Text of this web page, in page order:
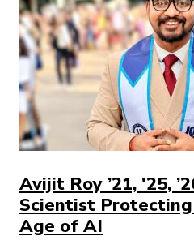
Avijit Roy ’21, '25,
Scientist
Age of AI